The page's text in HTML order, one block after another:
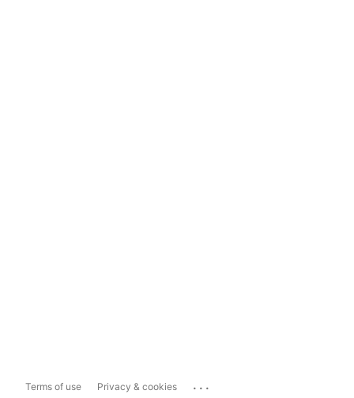
Terms of use Privacy & cookies ...